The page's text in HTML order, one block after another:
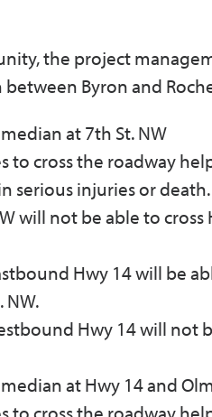
the project
Byron and
at 7th St. NW
to cross the roadway
serious injuries or death.
will not be able to
Hwy 14 will be
Hwy 14 will not
at Hwy 14 and
to cross the roadway